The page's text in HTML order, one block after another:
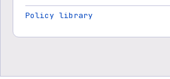
Policy library